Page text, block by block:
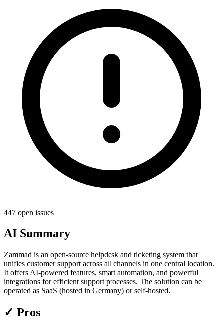
447 open issues
AI Summary
Zammad is an open-source helpdesk and ticketing system that
unifies customer support across all channels in one central location.
It offers AI-powered features, smart automation, and powerful
integrations for efficient support processes. The solution can be
operated as SaaS (hosted in Germany) or self-hosted.
✓ Pros